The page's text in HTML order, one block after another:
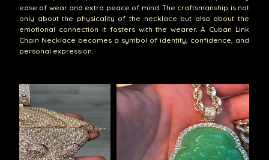
ease of wear and extra peace of mind. The craftsmanship is not
only about the physicality of the necklace but also about the
emotional connection it fosters with the wearer. A Cuban Link
Chain Necklace becomes a symbol of identity, confidence, and
personal expression.